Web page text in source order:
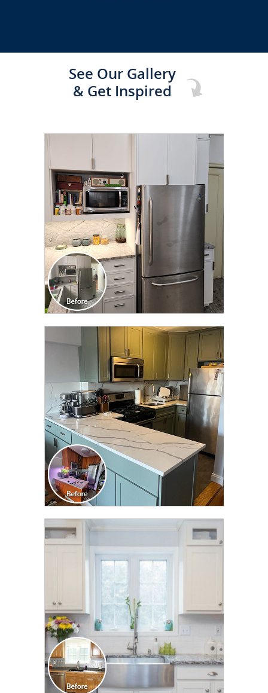
See Our Gallery
& Get Inspired
CLICK TO SEE FULL
TRANSFORMATION
CLICK TO SEE FULL
TRANSFORMATION
CLICK TO SEE FULL
TRANSFORMATION